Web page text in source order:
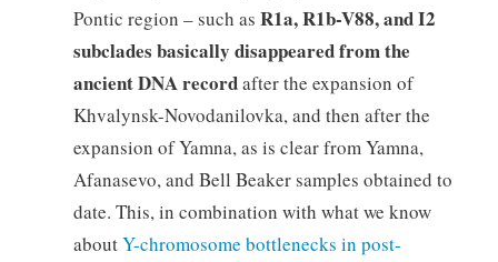
Pontic region – such as R1a, R1b-V88, and I2
subclades basically disappeared from the
ancient DNA recordafter the expansion of
Khvalynsk-Novodanilovka, and then after the
expansion of Yamna, as is clear from Yamna,
Afanasevo, and Bell Beaker samples obtained to
date. This, in combination with what we know
aboutY-chromosome bottlenecks in post-